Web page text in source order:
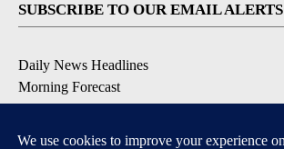
SUBSCRIBE TO OUR EMAIL ALERTS
Daily News Headlines
Morning Forecast
Breaking News